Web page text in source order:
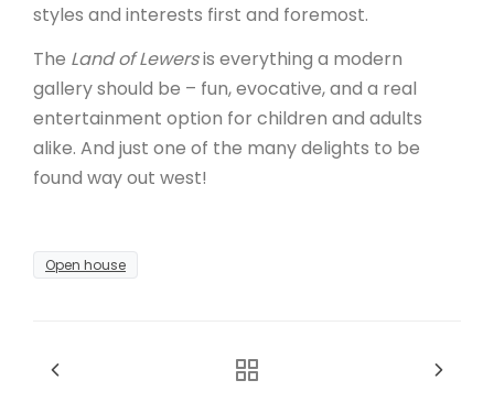
styles and interests first and foremost.
The Land of Lewersis everything a modern
gallery should be – fun, evocative, and a real
entertainment option for children and adults
alike. And just one of the many delights to be
found way out west!
Open house